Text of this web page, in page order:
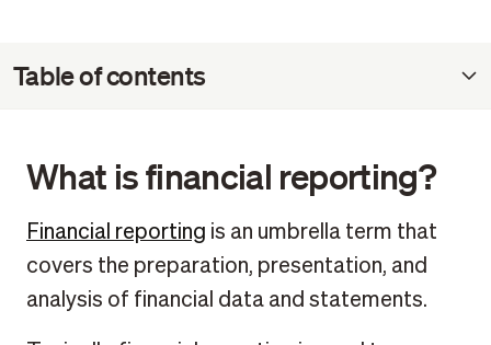
Table of contents
Why should businesses use financial report templates?
How to prepare financial report templates
Who is responsible for preparing financial report
templates?
What is financial reporting?
Financial reporting is an umbrella term that
covers the preparation, presentation, and
analysis of financial data and statements.